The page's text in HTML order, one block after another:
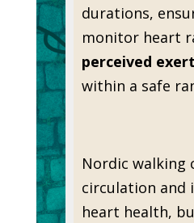
durations,
monitor heart
perceived
within a safe
Nordic walking
circulation and
heart health,